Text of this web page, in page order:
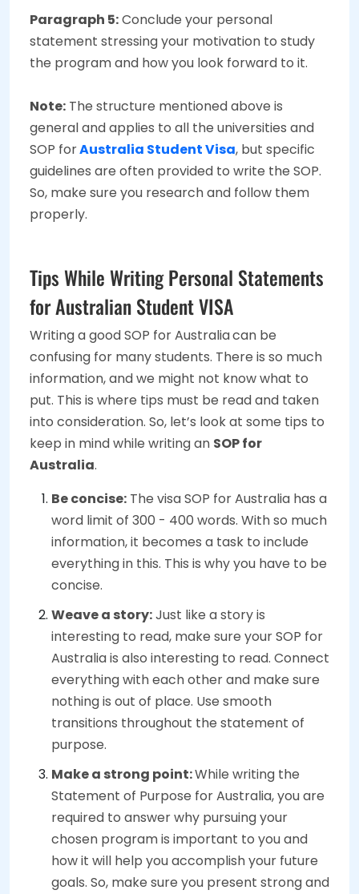
Paragraph 5:Conclude your personal
statement stressing your motivation to study
the program and how you look forward to it.
Note: The structure mentioned above is
general and applies to all the universities and
SOP forAustralia Student Visa, but specific
guidelines are often provided to write the SOP.
So, make sure you research and follow them
properly.
Tips While Writing Personal Statements
for Australian Student VISA
Writing a good SOP for Australiacan be
confusing for many students. There is so much
information, and we might not know what to
put. This is where tips must be read and taken
into consideration. So, let’s look at some tips to
keep in mind while writing an SOP for
Australia.
Be concise: The visa SOP for Australia has a
word limit of 300 - 400 words. With so much
information, it becomes a task to include
everything in this. This is why you have to be
concise.
Weave a story:Just like a story is
interesting to read, make sure your SOP for
Australia is also interesting to read. Connect
everything with each other and make sure
nothing is out of place. Use smooth
transitions throughout the statement of
purpose.
Make a strong point:While writing the
Statement of Purpose for Australia, you are
required to answer why pursuing your
chosen program is important to you and
how it will help you accomplish your future
goals. So, make sure you present strong and